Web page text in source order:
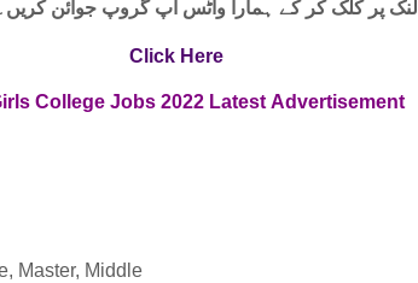
لنک پر کلک کر کے ہمارا واٹس اپ گروپ جوائن
Click Here
College Jobs 2022 Latest Advertisement
Master, Middle